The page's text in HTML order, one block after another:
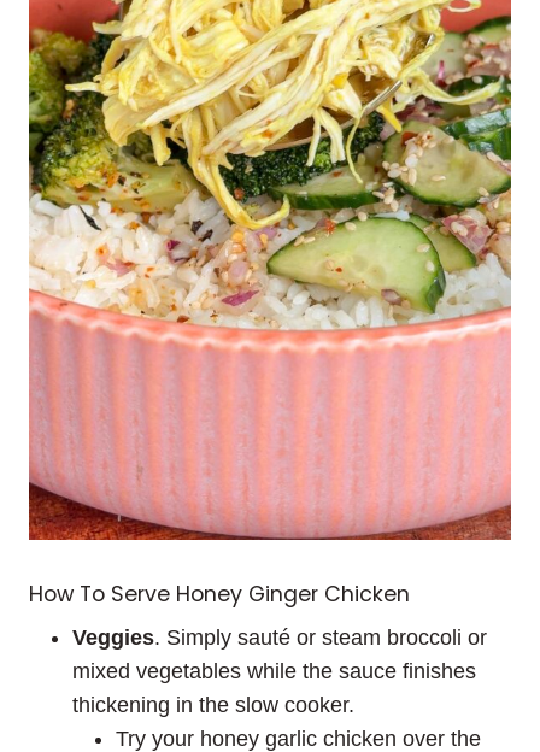
How To Serve Honey Ginger Chicken
Veggies. Simply sauté or steam broccoli or
mixed vegetables while the sauce finishes
thickening in the slow cooker.
Try your honey garlic chicken over the